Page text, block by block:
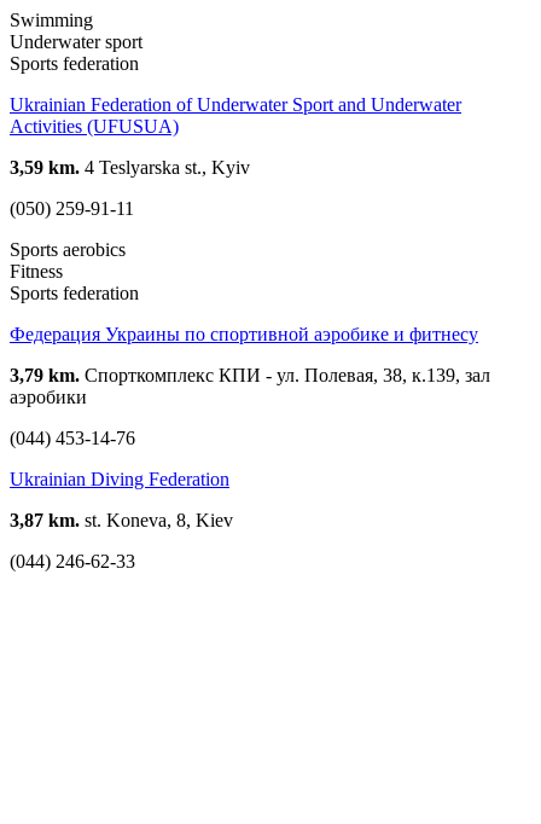
Swimming
Underwater sport
Sports federation
Ukrainian Federation of Underwater Sport and Underwater
Activities (UFUSUA)
3,59 km. 4 Teslyarska st., Kyiv
(050) 259-91-11
Sports aerobics
Fitness
Sports federation
Федерация Украины по спортивной аэробике и фитнесу
3,79 km. Спорткомплекс КПИ - ул. Полевая, 38, к.139, зал
аэробики
(044) 453-14-76
Ukrainian Diving Federation
3,87 km. st. Koneva, 8, Kiev
(044) 246-62-33